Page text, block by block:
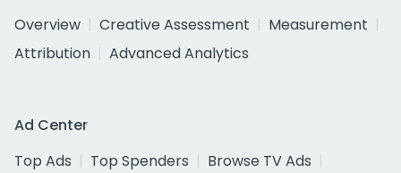
Overview
Creative Assessment
Measurement
Attribution
Advanced Analytics
Ad Center
Top Ads
Top Spenders
Browse TV Ads